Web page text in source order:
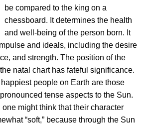
be compared to the king on a
chessboard. It determines the health
and well-being of the person born. It
and ideals, including the desire
and strength. The position of the
natal chart has fateful significance.
people on Earth are those
tense aspects to the Sun.
one might think that their character
“soft,” because through the Sun